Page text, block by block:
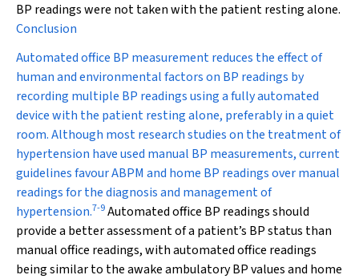
BP readings were not taken with the patient resting alone.
Conclusion
Automated office BP measurement reduces the effect of
human and environmental factors on BP readings by
recording multiple BP readings using a fully automated
device with the patient resting alone, preferably in a quiet
room. Although most research studies on the treatment of
hypertension have used manual BP measurements, current
guidelines favour ABPM and home BP readings over manual
readings for the diagnosis and management of
hypertension.7-9Automated office BP readings should
provide a better assessment of a patient’s BP status than
manual office readings, with automated office readings
being similar to the awake ambulatory BP values and home